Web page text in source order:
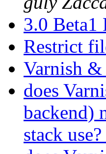
3.0 Beta1
Restrict
Varnish &
does
backend)
stack use?